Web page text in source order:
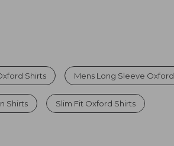
Shirts Mens Long Sleeve
Shirts Slim Fit Oxford Shirts